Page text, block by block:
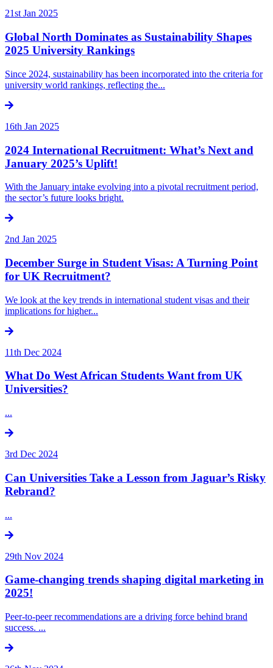
21st Jan 2025
Global North Dominates as Sustainability Shapes
2025 University Rankings
Since 2024, sustainability has been incorporated into the criteria for
university world rankings, reflecting the...
16th Jan 2025
2024 International Recruitment: What’s Next and
January 2025’s Uplift!
With the January intake evolving into a pivotal recruitment period,
the sector’s future looks bright.
2nd Jan 2025
December Surge in Student Visas: A Turning Point
for UK Recruitment?
We look at the key trends in international student visas and their
implications for higher...
11th Dec 2024
What Do West African Students Want from UK
Universities?
...
3rd Dec 2024
Can Universities Take a Lesson from Jaguar’s Risky
Rebrand?
...
29th Nov 2024
Game-changing trends shaping digital marketing in
2025!
Peer-to-peer recommendations are a driving force behind brand
success. ...